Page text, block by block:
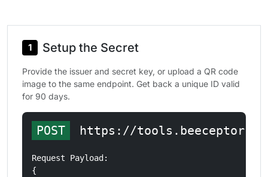
1 Setup the Secret
Provide the issuer and secret key, or upload a QR code
image to the same endpoint. Get back a unique ID valid
for 90 days.
POST https://
Request Payload:
{